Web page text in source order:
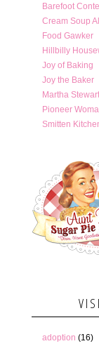
Barefoot
Cream Soup
Food Gawker
Hillbilly
Joy of Baking
Joy the Baker
Martha
Pioneer
Smitten
adoption (16)